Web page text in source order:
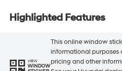
Highlighted Features
VIEW
WINDOW
This online window
informational purposes
pricing and other